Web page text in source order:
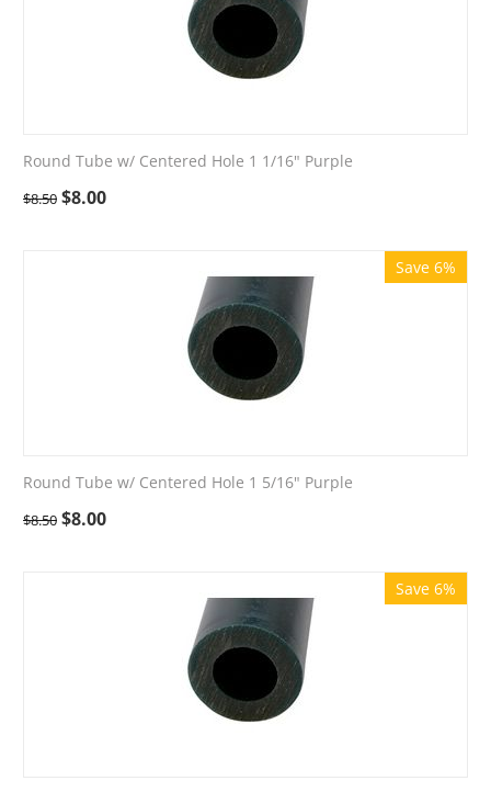
Round Tube w/ Centered Hole 1 1/16" Purple
$8.50 $8.00
Save 6%
Round Tube w/ Centered Hole 1 5/16" Purple
$8.50 $8.00
Save 6%